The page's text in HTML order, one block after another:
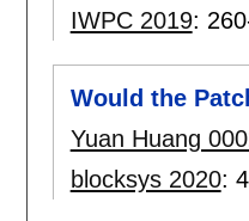
IWPC 2019:
Would the
Yuan Huang
blocksys 2020: